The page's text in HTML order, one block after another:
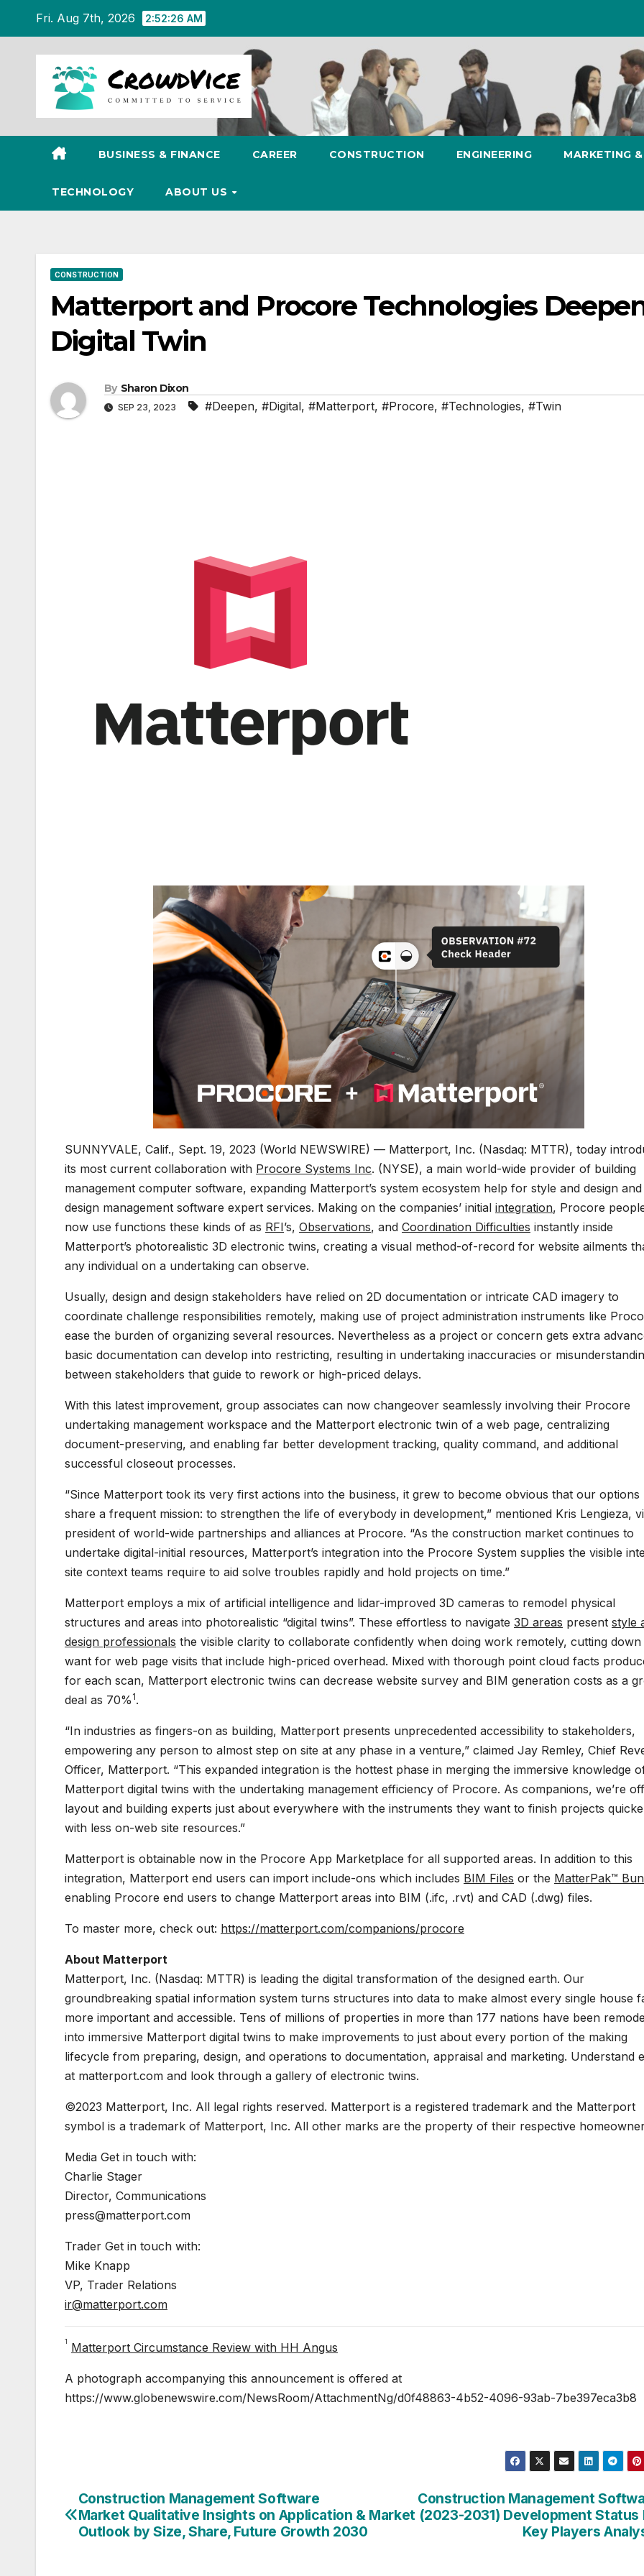
content
Fri. Aug 7th, 2026 2:52:27 AM
BUSINESS & FINANCE CAREER CONSTRUCTION ENGINEERING MARKETING
TECHNOLOGY ABOUT US
CONSTRUCTION
Matterport and Procore Technologies
Digital Twin
By Sharon Dixon
SEP 23, 2023 #Deepen, #Digital, #Matterport, #Procore, #Technologies, #Twin
SUNNYVALE, Calif., Sept. 19, 2023 (World NEWSWIRE) — Matterport, Inc. (Nasdaq: MTTR), today
its most current collaboration with Procore Systems Inc. (NYSE), a main world-wide provider of building
management computer software, expanding Matterport’s system ecosystem help for style and design and
design management software expert services. Making on the companies’ initial integration, Procore
now use functions these kinds of as RFI’s, Observations, and Coordination Difficulties instantly inside
Matterport’s photorealistic 3D electronic twins, creating a visual method-of-record for website ailments
any individual on a undertaking can observe.
Usually, design and design stakeholders have relied on 2D documentation or intricate CAD imagery to
coordinate challenge responsibilities remotely, making use of project administration instruments like
ease the burden of organizing several resources. Nevertheless as a project or concern gets extra
basic documentation can develop into restricting, resulting in undertaking inaccuracies or
between stakeholders that guide to rework or high-priced delays.
With this latest improvement, group associates can now changeover seamlessly involving their Procore
undertaking management workspace and the Matterport electronic twin of a web page, centralizing
document-preserving, and enabling far better development tracking, quality command, and additional
successful closeout processes.
“Since Matterport took its very first actions into the business, it grew to become obvious that our options
share a frequent mission: to strengthen the life of everybody in development,” mentioned Kris Lengieza,
president of world-wide partnerships and alliances at Procore. “As the construction market continues to
undertake digital-initial resources, Matterport’s integration into the Procore System supplies the visible
site context teams require to aid solve troubles rapidly and hold projects on time.”
Matterport employs a mix of artificial intelligence and lidar-improved 3D cameras to remodel physical
structures and areas into photorealistic “digital twins”. These effortless to navigate 3D areas present style
design professionals the visible clarity to collaborate confidently when doing work remotely, cutting down
want for web page visits that include high-priced overhead. Mixed with thorough point cloud facts
for each scan, Matterport electronic twins can decrease website survey and BIM generation costs as a
deal as 70% 1.
“In industries as fingers-on as building, Matterport presents unprecedented accessibility to stakeholders,
empowering any person to almost step on site at any phase in a venture,” claimed Jay Remley, Chief
Officer, Matterport. “This expanded integration is the hottest phase in merging the immersive knowledge
Matterport digital twins with the undertaking management efficiency of Procore. As companions, we’re
layout and building experts just about everywhere with the instruments they want to finish projects
with less on-web site resources.”
Matterport is obtainable now in the Procore App Marketplace for all supported areas. In addition to this
integration, Matterport end users can import include-ons which includes BIM Files or the MatterPak™
enabling Procore end users to change Matterport areas into BIM (.ifc, .rvt) and CAD (.dwg) files.
To master more, check out: https://matterport.com/companions/procore
About Matterport
Matterport, Inc. (Nasdaq: MTTR) is leading the digital transformation of the designed earth. Our
groundbreaking spatial information system turns structures into data to make almost every single house
more important and accessible. Tens of millions of properties in more than 177 nations have been
into immersive Matterport digital twins to make improvements to just about every portion of the making
lifecycle from preparing, design, and operations to documentation, appraisal and marketing. Understand
at matterport.com and look through a gallery of electronic twins.
©2023 Matterport, Inc. All legal rights reserved. Matterport is a registered trademark and the Matterport
symbol is a trademark of Matterport, Inc. All other marks are the property of their respective
Media Get in touch with:
Charlie Stager
Director, Communications
press@matterport.com
Trader Get in touch with:
Mike Knapp
VP, Trader Relations
ir@matterport.com
1 Matterport Circumstance Review with HH Angus
A photograph accompanying this announcement is offered at
https://www.globenewswire.com/NewsRoom/AttachmentNg/d0f48863-4b52-4096-93ab-7be397eca3b8
Post
navigation
Construction Management
Market (2023-2031) Development Status
Key Players
Construction Management Software
Market Qualitative Insights on Application &
Outlook by Size, Share, Future Growth 2030